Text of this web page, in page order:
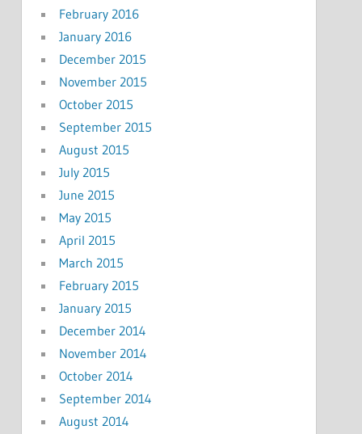
February 2016
January 2016
December 2015
November 2015
October 2015
September 2015
August 2015
July 2015
June 2015
May 2015
April 2015
March 2015
February 2015
January 2015
December 2014
November 2014
October 2014
September 2014
August 2014